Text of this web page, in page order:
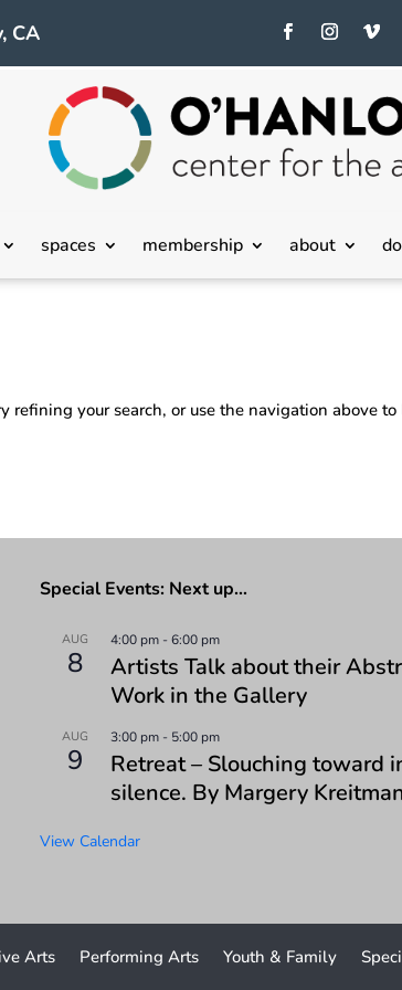
CA
spaces membership about
refining your search, or use the navigation above to
Special Events: Next up…
AUG
8
4:00 pm-6:00 pm
Artists Talk about their
Work in the Gallery
AUG
9
3:00 pm- 5:00 pm
Retreat – Slouching toward
silence. By Margery
View Calendar
Arts Performing Arts Youth & Family